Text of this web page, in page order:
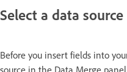
Select a data source
Before you insert fields into